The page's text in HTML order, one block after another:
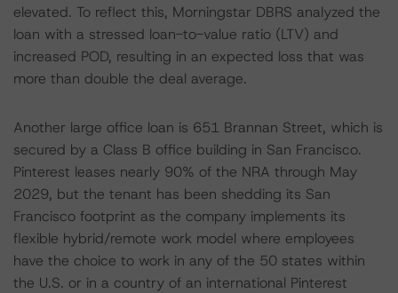
elevated. To reflect this, Morningstar DBRS analyzed the
loan with a stressed loan-to-value ratio (LTV) and
increased POD, resulting in an expected loss that was
more than double the deal average.
Another large office loan is 651 Brannan Street, which is
secured by a Class B office building in San Francisco.
Pinterest leases nearly 90% of the NRA through May
2029, but the tenant has been shedding its San
Francisco footprint as the company implements its
flexible hybrid/remote work model where employees
have the choice to work in any of the 50 states within
the U.S. or in a country of an international Pinterest